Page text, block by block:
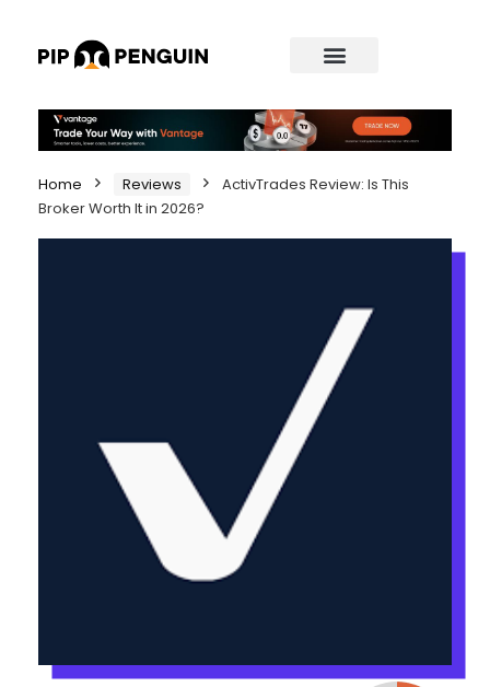
Home Reviews
ActivTrades Review: Is This
Broker Worth It in 2026?